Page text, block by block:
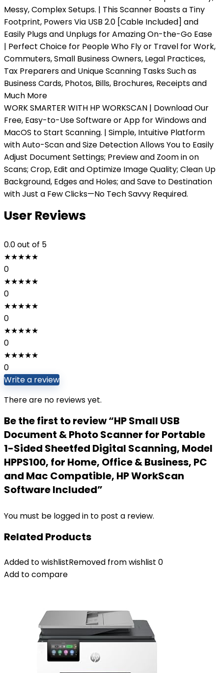
Messy, Complex Setups. | This Scanner Boasts a Tiny
Footprint, Powers Via USB 2.0 [Cable Included] and
Easily Plugs and Unplugs for Amazing On-the-Go Ease
| Perfect Choice for People Who Fly or Travel for Work,
Commuters, Small Business Owners, Legal Practices,
Tax Preparers and Unique Scanning Tasks Such as
Business Cards, Photos, Bills, Brochures, Receipts and
Much More
WORK SMARTER WITH HP WORKSCAN | Download Our
Free, Easy-to-Use Software or App for Windows and
MacOS to Start Scanning. | Simple, Intuitive Platform
with Auto-Scan and Size Detection Allows You to Easily
Adjust Document Settings; Preview and Zoom in on
Scans; Crop, Edit and Optimize Image Quality; Clean Up
Background, Edges and Holes; and Save to Destination
with Just a Few Clicks—No Tech Savvy Required.
User Reviews
0.0out of 5
★★★★★
0
★★★★★
0
★★★★★
0
★★★★★
0
★★★★★
0
Write a review
There are no reviews yet.
Be the first to review “HP Small USB
Document & Photo Scanner for Portable
1-Sided Sheetfed Digital Scanning, Model
HPPS100, for Home, Office & Business, PC
and Mac Compatible, HP WorkScan
Software Included”
You must be logged in to post a review.
Related Products
Added to wishlistRemoved from wishlist 0
Add to compare